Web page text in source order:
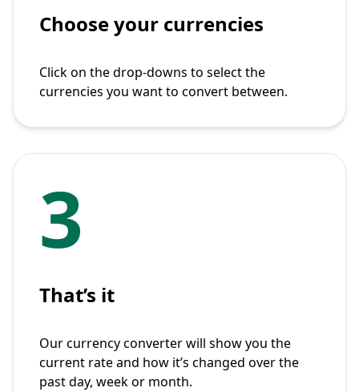
Choose your currencies
Click on the drop-downs to select the
currencies you want to convert between.
3
That’s it
Our currency converter will show you the
current rate and how it’s changed over the
past day, week or month.